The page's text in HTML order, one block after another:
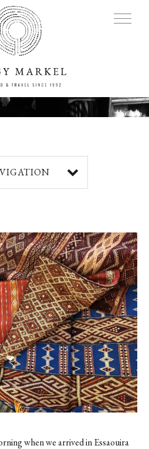
MENU
Press
Contact
Register
FAQs
when we arrived in Essaouira